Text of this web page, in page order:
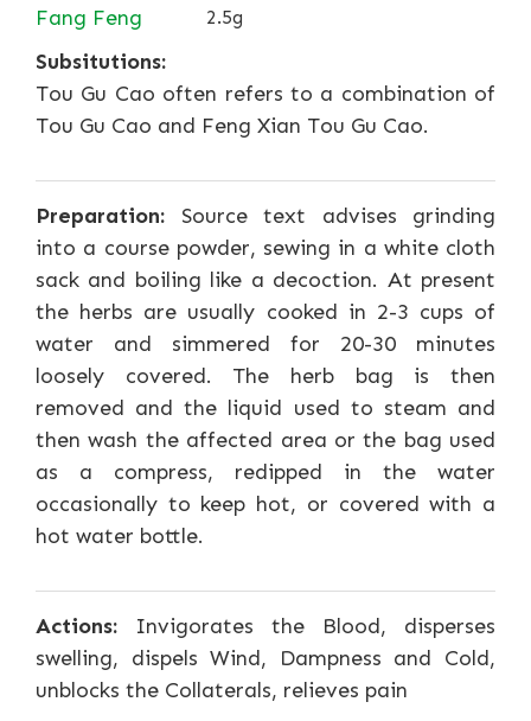
Fang Feng 2.5g
Subsitutions:
Tou Gu Cao often refers to a combination of
Tou Gu Cao and Feng Xian Tou Gu Cao.
Preparation: Source text advises grinding
into a course powder, sewing in a white cloth
sack and boiling like a decoction. At present
the herbs are usually cooked in 2-3 cups of
water and simmered for 20-30 minutes
loosely covered. The herb bag is then
removed and the liquid used to steam and
then wash the affected area or the bag used
as a compress, redipped in the water
occasionally to keep hot, or covered with a
hot water bottle.
Actions: Invigorates the Blood, disperses
swelling, dispels Wind, Dampness and Cold,
unblocks the Collaterals, relieves pain